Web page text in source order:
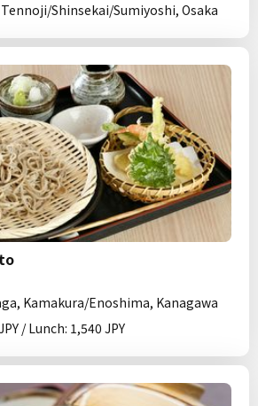
Shinsekai/Sumiyoshi, Osaka
Kamakura/Enoshima, Kanagawa
/ Lunch: 1,540 JPY